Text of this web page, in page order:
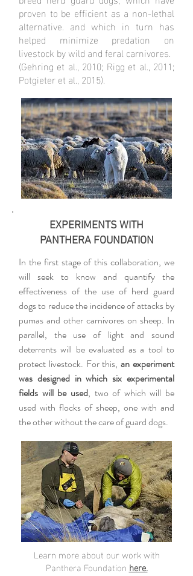
proven to be efficient as a non-lethal
alternative. and which in turn has
helped minimize predation on
livestock by wild and feral carnivores.
(Gehring et al., 2010; Rigg et al., 2011;
Potgieter et al., 2015).
EXPERIMENTS WITH
PANTHERA FOUNDATION
In the first stage of this collaboration, we
will seek to know and quantify the
effectiveness of the use of herd guard
dogs to reduce the incidence of attacks by
pumas and other carnivores on sheep. In
parallel, the use of light and sound
deterrents will be evaluated as a tool to
protect livestock. For this,an experiment
was designed in which six experimental
fields will be used, two of which will be
used with flocks of sheep, one with and
the other without the care of guard dogs.
Learn more about our work with
Panthera Foundation here.